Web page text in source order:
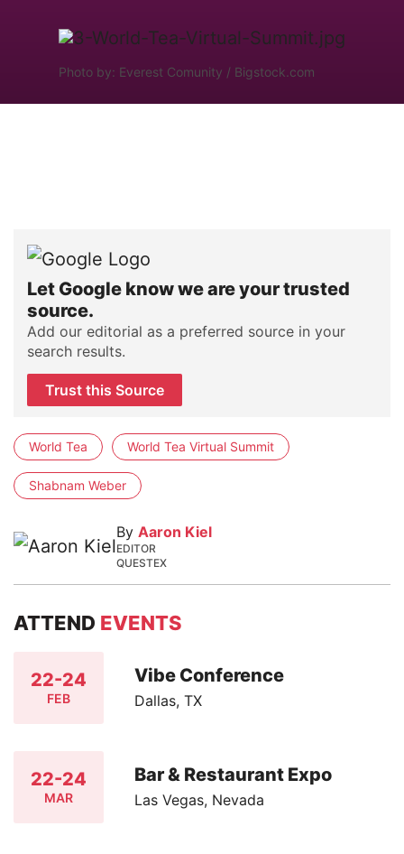
Photo by: Everest Comunity / Bigstock.com
Let Google know we are your trusted
source.
Add our editorial as a preferred source in your
search results.
Trust this Source
World Tea World Tea Virtual Summit
Shabnam Weber
By Aaron Kiel
EDITOR
QUESTEX
ATTEND EVENTS
22-24
FEB
Vibe Conference
Dallas, TX
22-24
MAR
Bar & Restaurant Expo
Las Vegas, Nevada